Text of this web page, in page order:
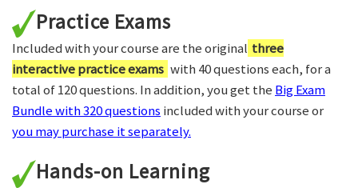
Practice Exams
Included with your course are the original three
interactive practice exams with 40 questions each, for a
total of 120 questions. In addition, you get the Big Exam
Bundle with 320 questions included with your course or
you may purchase it separately.
Hands-on Learning